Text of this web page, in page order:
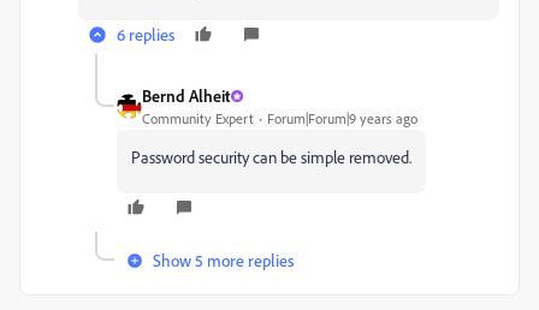
6 replies
Bernd Alheit
Community Expert Forum|Forum|9 years ago
Password security can be simple removed.
Show 5 more replies